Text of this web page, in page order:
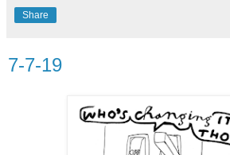
Share
7-7-19